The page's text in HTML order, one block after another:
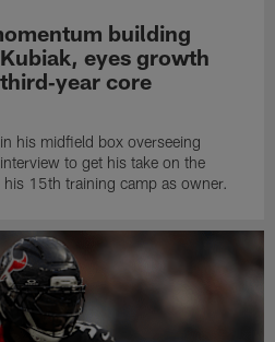
building
eyes growth
core
his midfield box overseeing
to get his take on the
15th training camp as owner.